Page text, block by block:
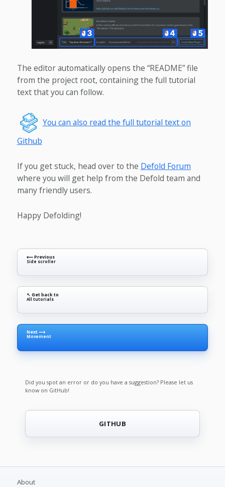
The editor automatically opens the “README” file
from the project root, containing the full tutorial
text that you can follow.
You can also read the full tutorial text on
Github
If you get stuck, head over to the Defold Forum
where you will get help from the Defold team and
many friendly users.
Happy Defolding!
⟵ Previous
Side scroller
↖ Get back to
All tutorials
Next ⟶
Movement
Did you spot an error or do you have a suggestion? Please let us
know on GitHub!
GITHUB
About